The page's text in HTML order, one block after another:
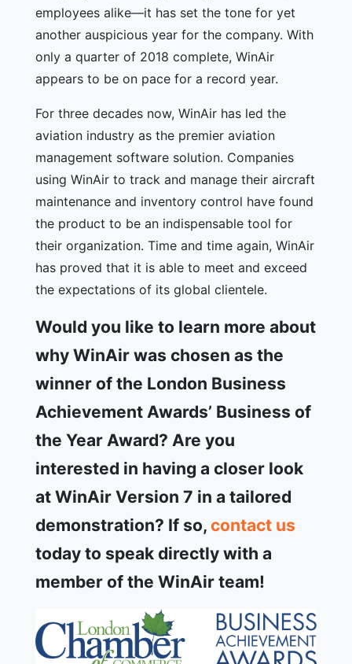
employees alike—it has set the tone for yet
another auspicious year for the company. With
only a quarter of 2018 complete, WinAir
appears to be on pace for a record year.
For three decades now, WinAir has led the
aviation industry as the premier aviation
management software solution. Companies
using WinAir to track and manage their aircraft
maintenance and inventory control have found
the product to be an indispensable tool for
their organization. Time and time again, WinAir
has proved that it is able to meet and exceed
the expectations of its global clientele.
Would you like to learn more about
why WinAir was chosen as the
winner of the London Business
Achievement Awards’ Business of
the Year Award? Are you
interested in having a closer look
at WinAir Version 7 in a tailored
demonstration? If so, contact us
today to speak directly with a
member of the WinAir team!